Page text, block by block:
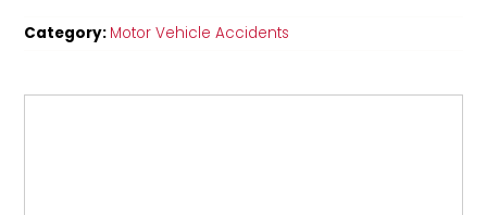
Category: Motor Vehicle Accidents